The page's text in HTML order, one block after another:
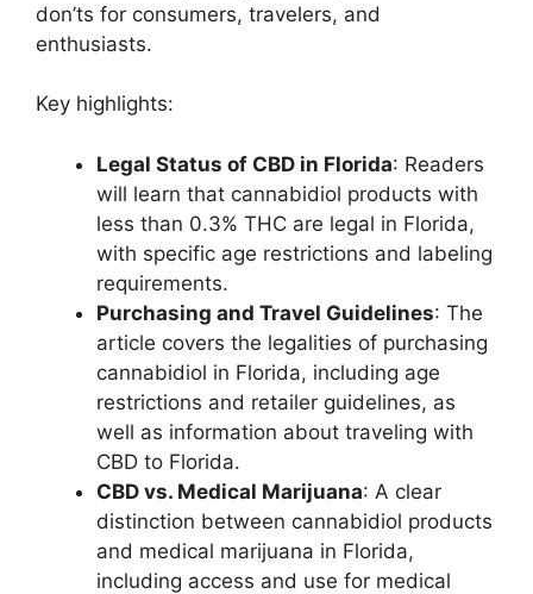
don’ts for consumers, travelers, and
enthusiasts.
Key highlights:
Legal Status of CBD in Florida: Readers
will learn that cannabidiol products with
less than 0.3% THC are legal in Florida,
with specific age restrictions and labeling
requirements.
Purchasing and Travel Guidelines: The
article covers the legalities of purchasing
cannabidiol in Florida, including age
restrictions and retailer guidelines, as
well as information about traveling with
CBD to Florida.
CBD vs. Medical Marijuana: A clear
distinction between cannabidiol products
and medical marijuana in Florida,
including access and use for medical